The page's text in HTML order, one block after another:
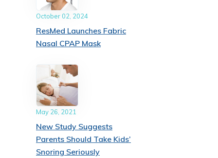
October 02, 2024
ResMed Launches Fabric
Nasal CPAP Mask
May 26, 2021
New Study Suggests
Parents Should Take Kids’
Snoring Seriously